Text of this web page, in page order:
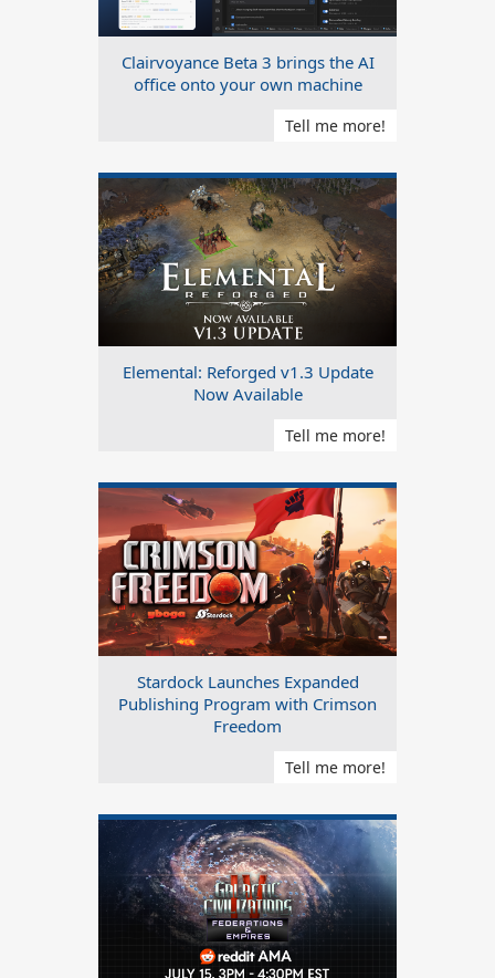
Clairvoyance Beta 3 brings the AI
office onto your own machine
Tell me more!
Elemental: Reforged v1.3 Update
Now Available
Tell me more!
Stardock Launches Expanded
Publishing Program with Crimson
Freedom
Tell me more!